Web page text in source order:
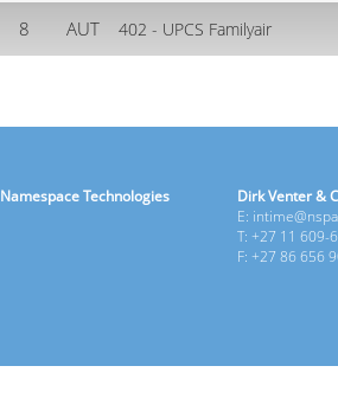
8 AUT 402 - UPCS Familyair
Namespace Technologies
Dirk Venter &
E:
T: +27 11 609-
F: +27 86 656